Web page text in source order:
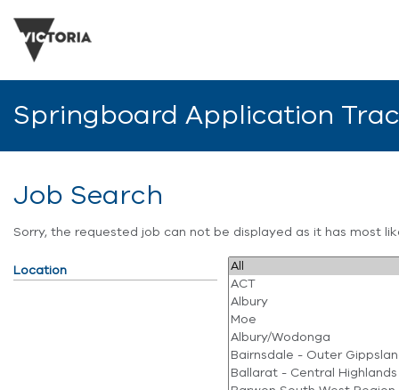
Springboard Application
Job Search
Sorry, the requested job can not be displayed as it has most
Location